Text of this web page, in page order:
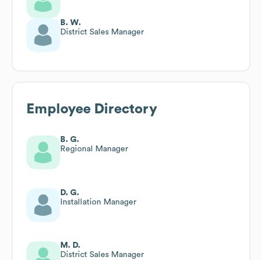
B. W.
District Sales Manager
Employee Directory
B. G.
Regional Manager
D. G.
Installation Manager
M. D.
District Sales Manager